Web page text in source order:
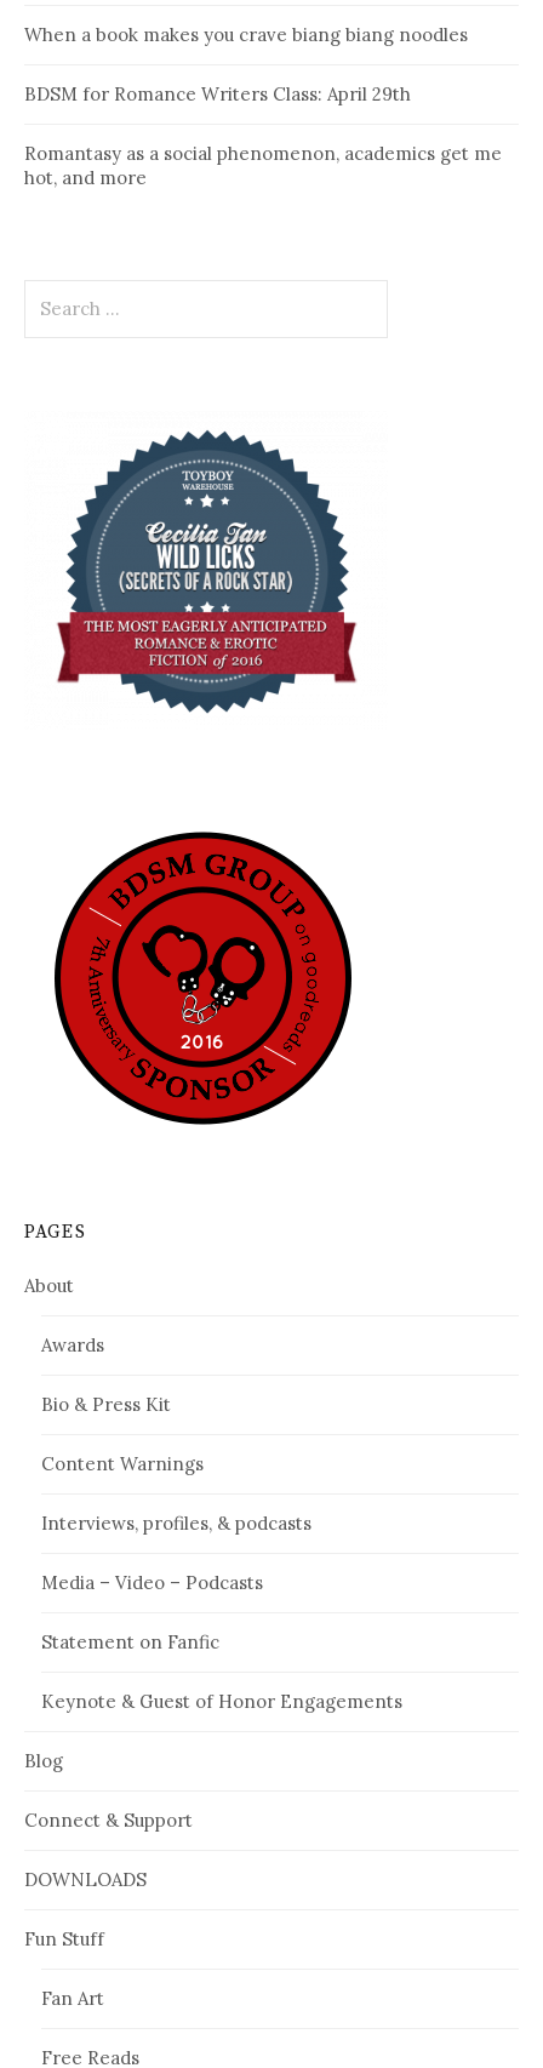
When a book makes you crave biang biang noodles
BDSM for Romance Writers Class: April 29th
Romantasy as a social phenomenon, academics get me
hot, and more
for:
PAGES
About
Awards
Bio & Press Kit
Content Warnings
Interviews, profiles, & podcasts
Media – Video – Podcasts
Statement on Fanfic
Keynote & Guest of Honor Engagements
Blog
Connect & Support
DOWNLOADS
Fun Stuff
Fan Art
Free Reads